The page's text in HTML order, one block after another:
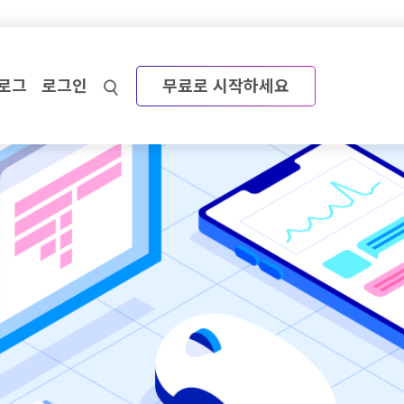
그 로그인 무료로 시작하세요